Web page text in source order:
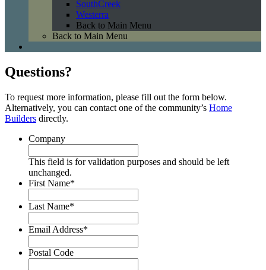
SouthCreek
Westerra
Back to Main Menu
Back to Main Menu
Questions?
To request more information, please fill out the form below.
Alternatively, you can contact one of the community’s Home
Builders directly.
Company
This field is for validation purposes and should be left
unchanged.
First Name*
Last Name*
Email Address*
Postal Code